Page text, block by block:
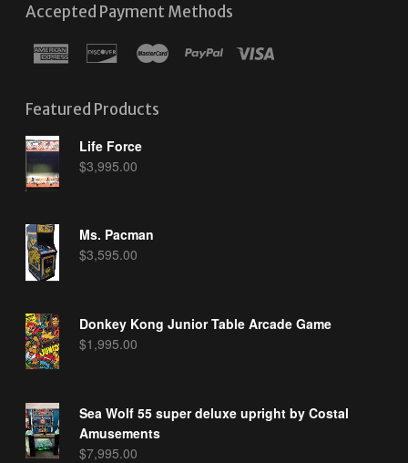
Accepted Payment Methods
Featured Products
Life Force
$3,995.00
Ms. Pacman
$3,595.00
Donkey Kong Junior Table Arcade Game
$1,995.00
Sea Wolf 55 super deluxe upright by Costal
Amusements
$7,995.00